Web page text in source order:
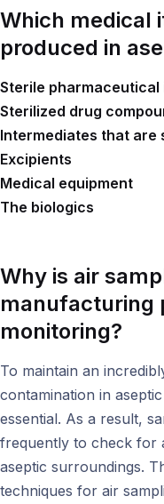
Which medical
produced in
Sterile pharmaceutical
Sterilized drug
Intermediates that are
Excipients
Medical equipment
The biologics
Why is air
manufacturing
monitoring?
To maintain an
contamination in
essential. As a result,
frequently to check for
aseptic surroundings.
techniques for air